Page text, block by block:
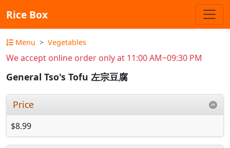
Rice Box
Menu Vegetables
We accept online order only at 11:00 AM~09:30 PM
General Tso's Tofu 左宗豆腐
Price
$8.99